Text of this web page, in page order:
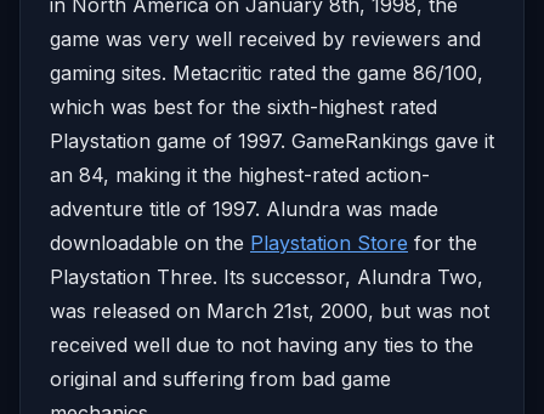
game was very well received by reviewers and
gaming sites. Metacritic rated the game 86/100,
which was best for the sixth-highest rated
Playstation game of 1997. GameRankings gave it
an 84, making it the highest-rated action-
adventure title of 1997. Alundra was made
downloadable on the Playstation Store for the
Playstation Three. Its successor, Alundra Two,
was released on March 21st, 2000, but was not
received well due to not having any ties to the
original and suffering from bad game